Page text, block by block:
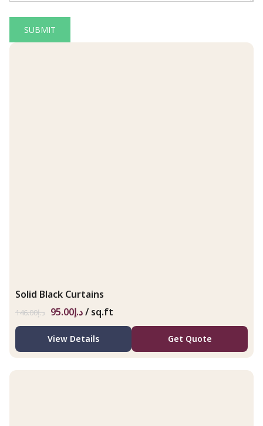
Solid Black Curtains
د.إ146.00 د.إ95.00 / sq.ft
View Details Get Quote